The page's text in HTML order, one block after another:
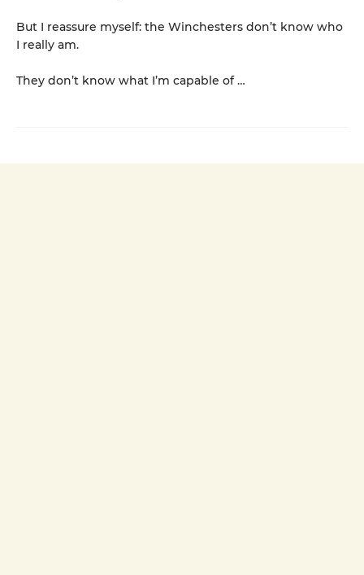
But I reassure myself: the Winchesters don’t know who
I really am.
They don’t know what I’m capable of …